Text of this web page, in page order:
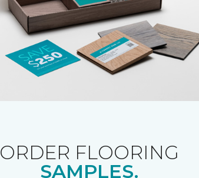
ORDER FLOORING
SAMPLES.